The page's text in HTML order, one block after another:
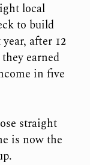
local
to build
after 12
earned
in five
straight
is now the